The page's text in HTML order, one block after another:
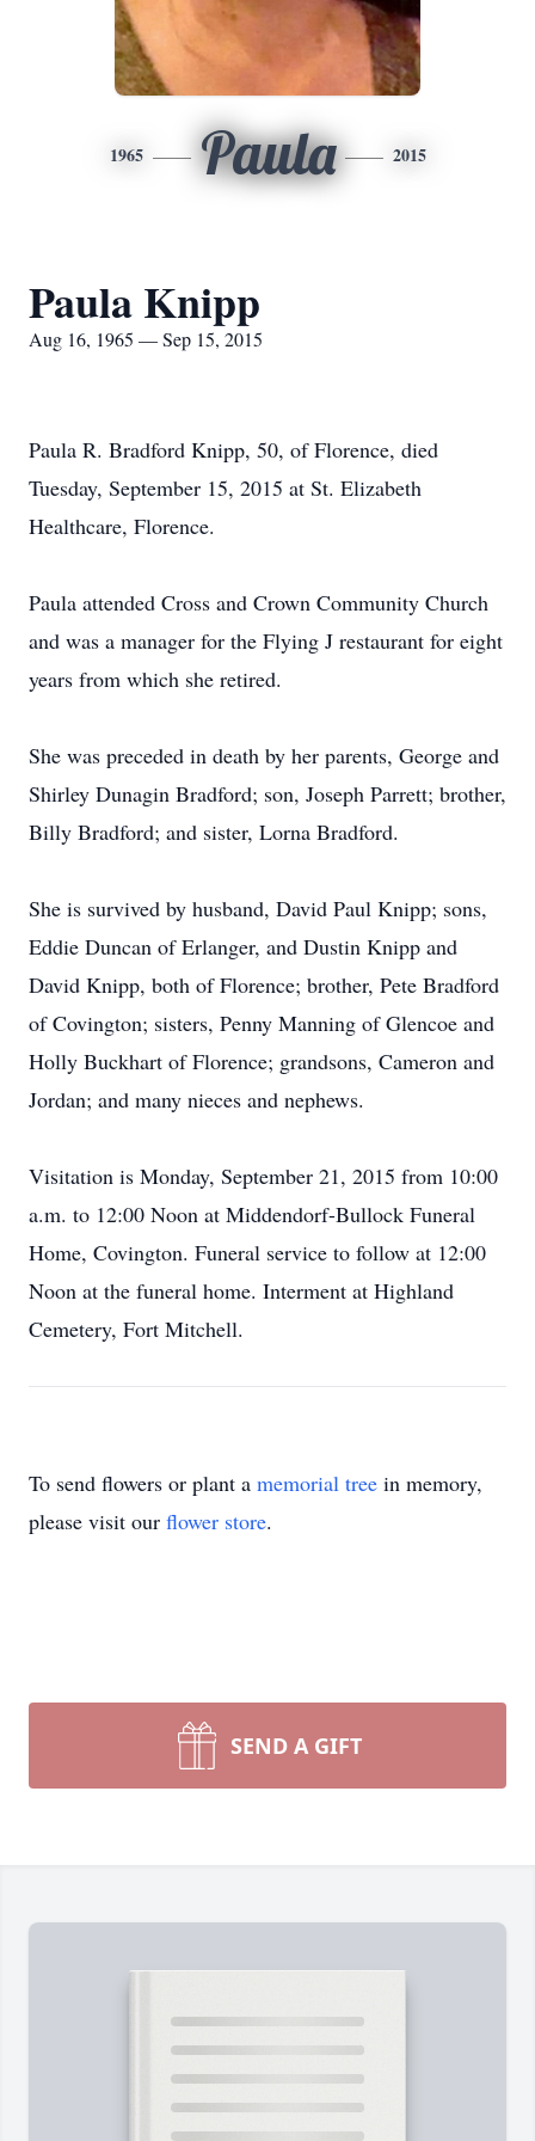
1965 Paula 2015
Paula Knipp
Aug 16, 1965 — Sep 15, 2015
Paula R. Bradford Knipp, 50, of Florence, died
Tuesday, September 15, 2015 at St. Elizabeth
Healthcare, Florence.
Paula attended Cross and Crown Community Church
and was a manager for the Flying J restaurant for eight
years from which she retired.
She was preceded in death by her parents, George and
Shirley Dunagin Bradford; son, Joseph Parrett; brother,
Billy Bradford; and sister, Lorna Bradford.
She is survived by husband, David Paul Knipp; sons,
Eddie Duncan of Erlanger, and Dustin Knipp and
David Knipp, both of Florence; brother, Pete Bradford
of Covington; sisters, Penny Manning of Glencoe and
Holly Buckhart of Florence; grandsons, Cameron and
Jordan; and many nieces and nephews.
Visitation is Monday, September 21, 2015 from 10:00
a.m. to 12:00 Noon at Middendorf-Bullock Funeral
Home, Covington. Funeral service to follow at 12:00
Noon at the funeral home. Interment at Highland
Cemetery, Fort Mitchell.
To send flowers or plant a memorial tree in memory,
please visit our flower store.
SEND A GIFT